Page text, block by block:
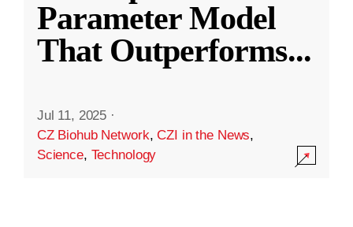
Parameter Model
That Outperforms...
Jul 11, 2025 ·
CZ Biohub Network,CZI in the News,
Science, Technology